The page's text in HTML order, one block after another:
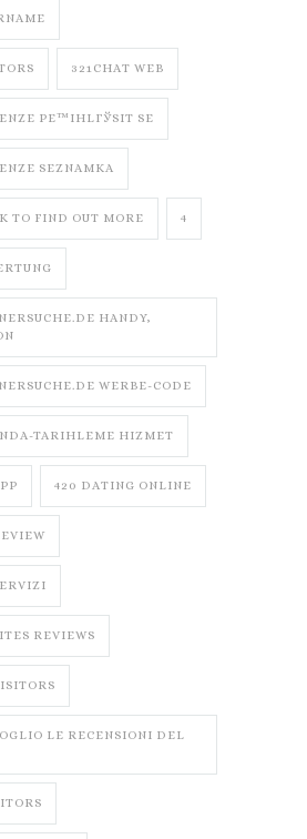
321CHAT WEB
PЕ™IHLГЎSIT SE
SEZNAMKA
TO FIND OUT MORE 4
HANDY,
WERBE-CODE
TARIHLEME HIZMET
420 DATING ONLINE
REVIEWS
LE RECENSIONI DEL